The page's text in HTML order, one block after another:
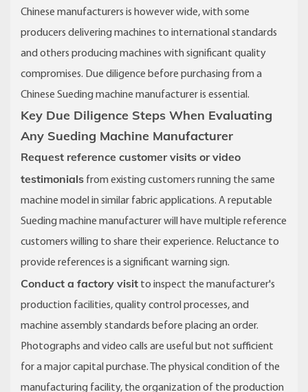
Chinese manufacturers is however wide, with some
producers delivering machines to international standards
and others producing machines with significant quality
compromises. Due diligence before purchasing from a
Chinese Sueding machine manufacturer is essential.
Key Due Diligence Steps When Evaluating
Any Sueding Machine Manufacturer
Request reference customer visits or video
testimonials from existing customers running the same
machine model in similar fabric applications. A reputable
Sueding machine manufacturer will have multiple reference
customers willing to share their experience. Reluctance to
provide references is a significant warning sign.
Conduct a factory visit to inspect the manufacturer's
production facilities, quality control processes, and
machine assembly standards before placing an order.
Photographs and video calls are useful but not sufficient
for a major capital purchase. The physical condition of the
manufacturing facility, the organization of the production